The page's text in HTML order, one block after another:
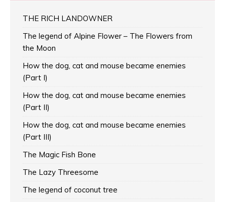
THE RICH LANDOWNER
The legend of Alpine Flower – The Flowers from
the Moon
How the dog, cat and mouse became enemies
(Part I)
How the dog, cat and mouse became enemies
(Part II)
How the dog, cat and mouse became enemies
(Part III)
The Magic Fish Bone
The Lazy Threesome
The legend of coconut tree